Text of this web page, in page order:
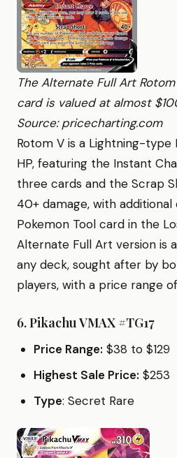
The Alternate Full Art
card is valued at almost
Source: pricecharting.com
Rotom V is a Lightning-type
HP, featuring the Instant
three cards and the Scrap
40+ damage, with
Pokemon Tool card in the
Alternate Full Art version is
any deck, sought after by
players, with a price range
6.Pikachu VMAX #TG17
Price Range: $38 to $129
Highest Sale Price: $253
Type: Secret Rare